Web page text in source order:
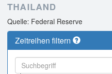
THAILAND
Quelle: Federal Reserve
Zeitreihen filtern